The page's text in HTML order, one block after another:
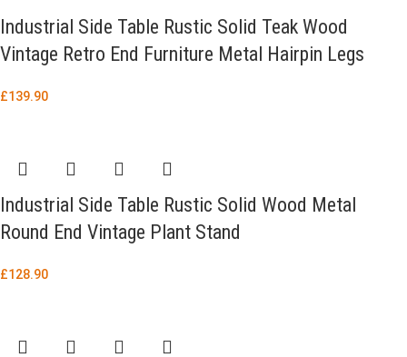
Industrial Side Table Rustic Solid Teak Wood
Vintage Retro End Furniture Metal Hairpin Legs
£139.90
Industrial Side Table Rustic Solid Wood Metal
Round End Vintage Plant Stand
£128.90